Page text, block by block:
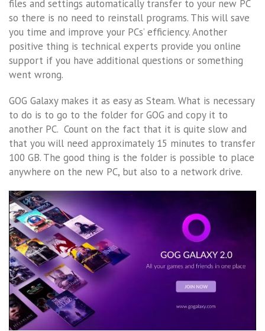
files and settings automatically transfer to your new PC
so there is no need to reinstall programs. This will save
you time and improve your PCs’ efficiency. Another
positive thing is technical experts provide you online
support if you have additional questions or something
went wrong.
GOG Galaxy makes it as easy as Steam. What is necessary
to do is to go to the folder for GOG and copy it to
another PC. Count on the fact that it is quite slow and
that you will need approximately 15 minutes to transfer
100 GB. The good thing is the folder is possible to place
anywhere on the new PC, but also to a network drive.